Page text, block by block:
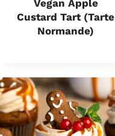
Vegan Apple
Custard Tart (Tarte
Normande)